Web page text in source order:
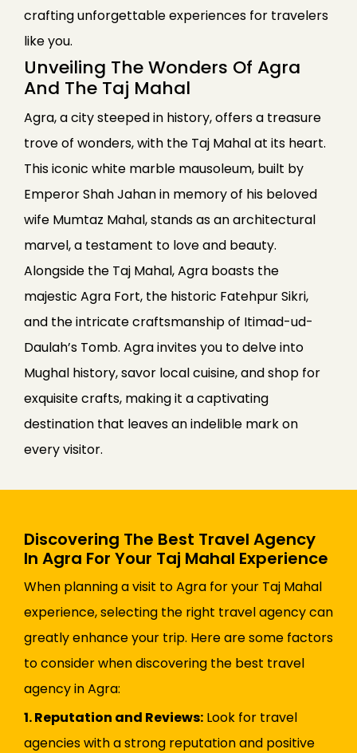
crafting unforgettable experiences for travelers
like you.
Unveiling The Wonders Of Agra
And The Taj Mahal
Agra, a city steeped in history, offers a treasure
trove of wonders, with the Taj Mahal at its heart.
This iconic white marble mausoleum, built by
Emperor Shah Jahan in memory of his beloved
wife Mumtaz Mahal, stands as an architectural
marvel, a testament to love and beauty.
Alongside the Taj Mahal, Agra boasts the
majestic Agra Fort, the historic Fatehpur Sikri,
and the intricate craftsmanship of Itimad-ud-
Daulah’s Tomb. Agra invites you to delve into
Mughal history, savor local cuisine, and shop for
exquisite crafts, making it a captivating
destination that leaves an indelible mark on
every visitor.
Discovering The Best Travel Agency
In Agra For Your Taj Mahal Experience
When planning a visit to Agra for your Taj Mahal
experience, selecting the right travel agency can
greatly enhance your trip. Here are some factors
to consider when discovering the best travel
agency in Agra:
1. Reputation and Reviews: Look for travel
agencies with a strong reputation and positive